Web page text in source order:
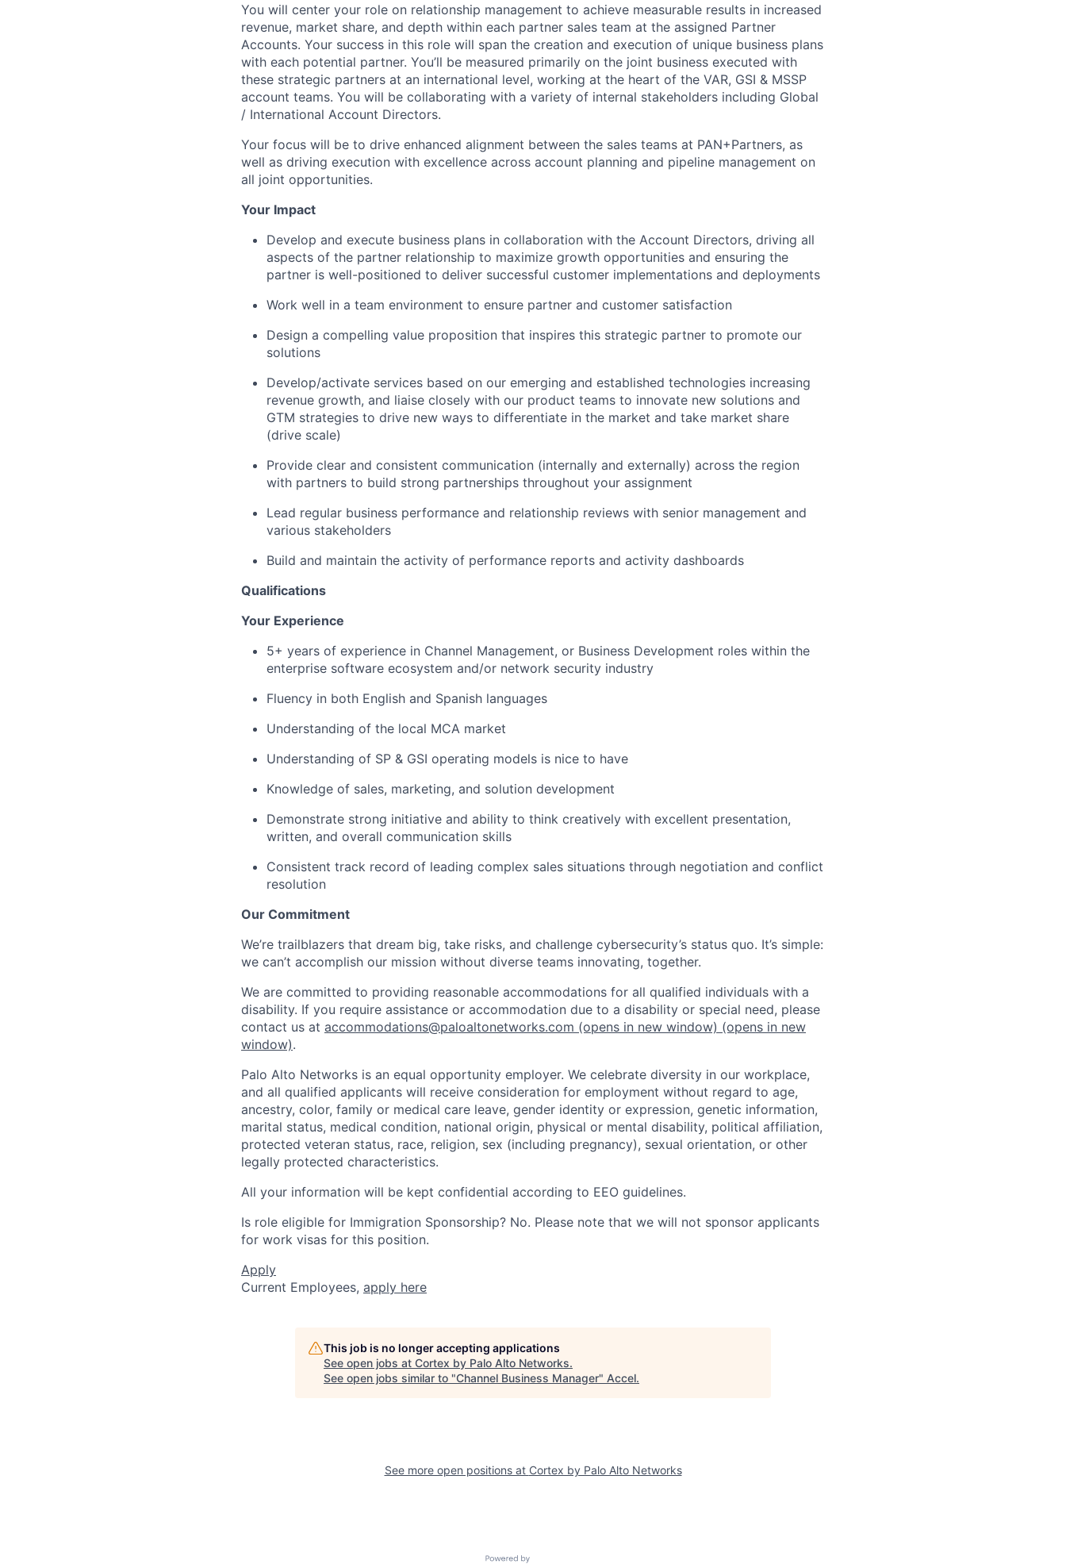
You will center your role on relationship management to achieve measurable results in increased
revenue, market share, and depth within each partner sales team at the assigned Partner
Accounts. Your success in this role will span the creation and execution of unique business plans
with each potential partner. You’ll be measured primarily on the joint business executed with
these strategic partners at an international level, working at the heart of the VAR, GSI & MSSP
account teams. You will be collaborating with a variety of internal stakeholders including Global
/ International Account Directors.
Your focus will be to drive enhanced alignment between the sales teams at PAN+Partners, as
well as driving execution with excellence across account planning and pipeline management on
all joint opportunities.
Your Impact
Develop and execute business plans in collaboration with the Account Directors, driving all
aspects of the partner relationship to maximize growth opportunities and ensuring the
partner is well-positioned to deliver successful customer implementations and deployments
Work well in a team environment to ensure partner and customer satisfaction
Design a compelling value proposition that inspires this strategic partner to promote our
solutions
Develop/activate services based on our emerging and established technologies increasing
revenue growth, and liaise closely with our product teams to innovate new solutions and
GTM strategies to drive new ways to differentiate in the market and take market share
(drive scale)
Provide clear and consistent communication (internally and externally) across the region
with partners to build strong partnerships throughout your assignment
Lead regular business performance and relationship reviews with senior management and
various stakeholders
Build and maintain the activity of performance reports and activity dashboards
Qualifications
Your Experience
5+ years of experience in Channel Management, or Business Development roles within the
enterprise software ecosystem and/or network security industry
Fluency in both English and Spanish languages
Understanding of the local MCA market
Understanding of SP & GSI operating models is nice to have
Knowledge of sales, marketing, and solution development
Demonstrate strong initiative and ability to think creatively with excellent presentation,
written, and overall communication skills
Consistent track record of leading complex sales situations through negotiation and conflict
resolution
Our Commitment
We’re trailblazers that dream big, take risks, and challenge cybersecurity’s status quo. It’s simple:
we can’t accomplish our mission without diverse teams innovating, together.
We are committed to providing reasonable accommodations for all qualified individuals with a
disability. If you require assistance or accommodation due to a disability or special need, please
contact us at accommodations@paloaltonetworks.com (opens in new window) (opens in new
window).
Palo Alto Networks is an equal opportunity employer. We celebrate diversity in our workplace,
and all qualified applicants will receive consideration for employment without regard to age,
ancestry, color, family or medical care leave, gender identity or expression, genetic information,
marital status, medical condition, national origin, physical or mental disability, political affiliation,
protected veteran status, race, religion, sex (including pregnancy), sexual orientation, or other
legally protected characteristics.
All your information will be kept confidential according to EEO guidelines.
Is role eligible for Immigration Sponsorship? No. Please note that we will not sponsor applicants
for work visas for this position.
Apply
Current Employees, apply here
This job is no longer accepting applications
See open jobs at Cortex by Palo Alto Networks.
See open jobs similar to "Channel Business Manager" Accel.
See more open positions at Cortex by Palo Alto Networks